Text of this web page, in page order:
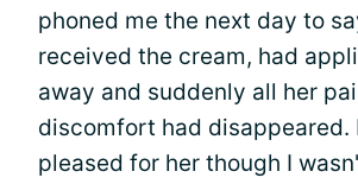
phoned me the next day to
received the cream, had
away and suddenly all her
discomfort had disappeared.
pleased for her though I